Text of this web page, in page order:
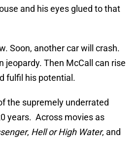
and his eyes glued to that
Soon, another car will crash.
jeopardy. Then McCall can rise
fulfil his potential.
the supremely underrated
years. Across movies as
, Hell or High Water, and